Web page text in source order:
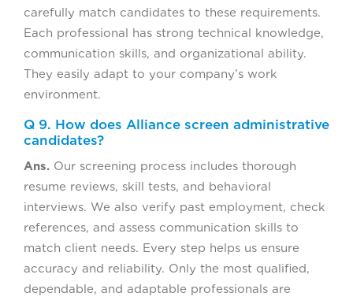
carefully match candidates to these requirements.
Each professional has strong technical knowledge,
communication skills, and organizational ability.
They easily adapt to your company’s work
environment.
Q 9. How does Alliance screen administrative
candidates?
Ans. Our screening process includes thorough
resume reviews, skill tests, and behavioral
interviews. We also verify past employment, check
references, and assess communication skills to
match client needs. Every step helps us ensure
accuracy and reliability. Only the most qualified,
dependable, and adaptable professionals are